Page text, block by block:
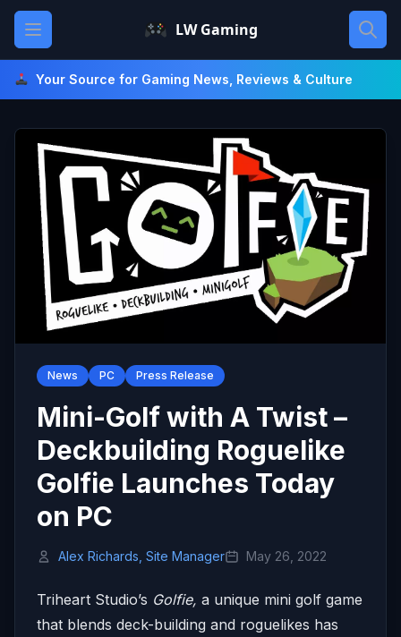
Skip
content
Open main menu LW Gaming
Your Source for Gaming News, Reviews & Culture
News PC Press Release
Mini-Golf with A Twist –
Deckbuilding Roguelike
Golfie Launches Today
on PC
Alex Richards, Site Manager May 26, 2022
Triheart Studio’s Golfie, a unique mini golf game
that blends deck-building and roguelikes has